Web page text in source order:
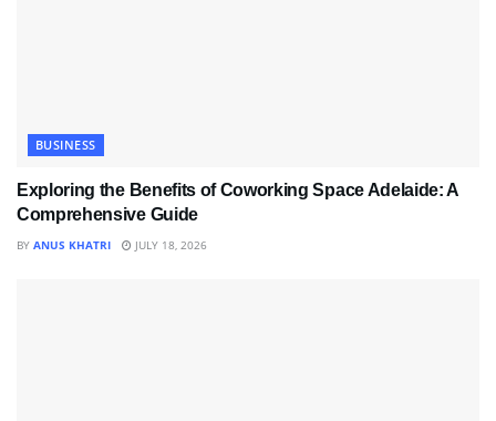
BUSINESS
Exploring the Benefits of Coworking Space Adelaide: A
Comprehensive Guide
BY ANUS KHATRI JULY 18, 2026